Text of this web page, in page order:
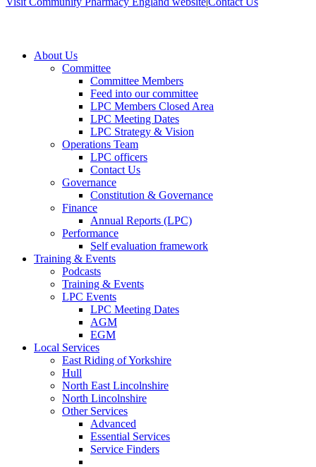
About Us
Committee
Committee Members
Feed into our committee
LPC Members Closed Area
LPC Meeting Dates
LPC Strategy & Vision
Operations Team
LPC officers
Contact Us
Governance
Constitution & Governance
Finance
Annual Reports (LPC)
Performance
Self evaluation framework
Training & Events
Podcasts
Training & Events
LPC Events
LPC Meeting Dates
AGM
EGM
Local Services
East Riding of Yorkshire
Hull
North East Lincolnshire
North Lincolnshire
Other Services
Advanced
Essential Services
Service Finders